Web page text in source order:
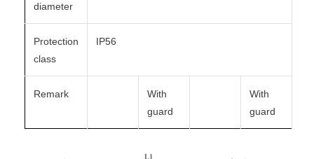
diameter
Protection
class
IP56
Remark
With
guard
With
guard